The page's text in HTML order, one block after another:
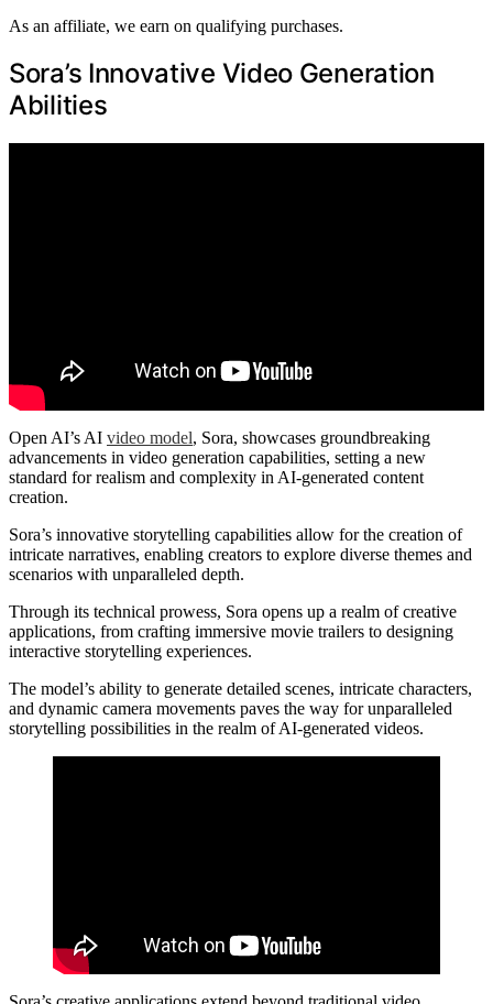
As an affiliate, we earn on qualifying purchases.
Sora’s Innovative Video Generation
Abilities
Open AI’s AI video model, Sora, showcases groundbreaking
advancements in video generation capabilities, setting a new
standard for realism and complexity in AI-generated content
creation.
Sora’s innovative storytelling capabilities allow for the creation of
intricate narratives, enabling creators to explore diverse themes and
scenarios with unparalleled depth.
Through its technical prowess, Sora opens up a realm of creative
applications, from crafting immersive movie trailers to designing
interactive storytelling experiences.
The model’s ability to generate detailed scenes, intricate characters,
and dynamic camera movements paves the way for unparalleled
storytelling possibilities in the realm of AI-generated videos.